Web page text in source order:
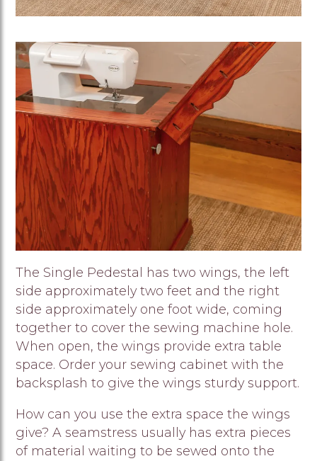
Image
The Single Pedestal has two wings, the left
side approximately two feet and the right
side approximately one foot wide, coming
together to cover the sewing machine hole.
When open, the wings provide extra table
space. Order your sewing cabinet with the
backsplash to give the wings sturdy support.
How can you use the extra space the wings
give? A seamstress usually has extra pieces
of material waiting to be sewed onto the